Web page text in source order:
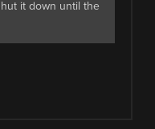
it down until the